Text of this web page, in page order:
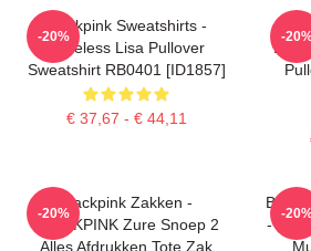
Blackpink Sweatshirts -
Faceless Lisa Pullover
Sweatshirt RB0401 [ID1857]
€ 37,67 - € 44,11
-20% -
Blackpink Zakken -
BLACKPINK Zure Snoep 2
Alles Afdrukken Tote Zak
-20%
- THE
-